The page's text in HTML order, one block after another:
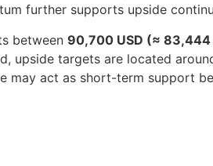
further supports upside
between 90,700 USD (≈ 83,444
upside targets are located
may act as short-term support